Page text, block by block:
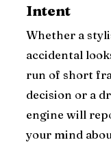
Intent
Whether a
accidental
run of short
decision or a
engine will
your mind